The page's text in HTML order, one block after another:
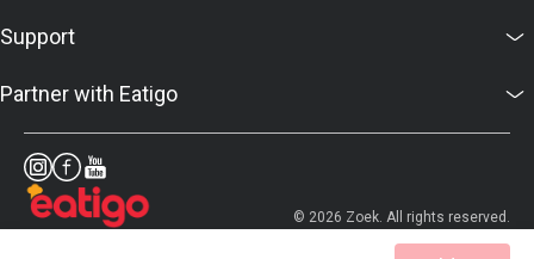
Support
Partner with Eatigo
© 2026 Zoek. All rights reserved.